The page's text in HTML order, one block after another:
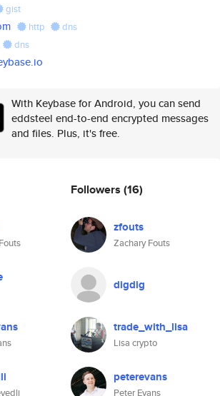
gist
http dns
dns
With Keybase for Android, you can send
eddsteel end-to-end encrypted messages
and files. Plus, it's free.
Followers (16)
zfouts
Zachary Fouts
digdig
trade_with_lisa
Lisa crypto
peterevans
Peter Evans